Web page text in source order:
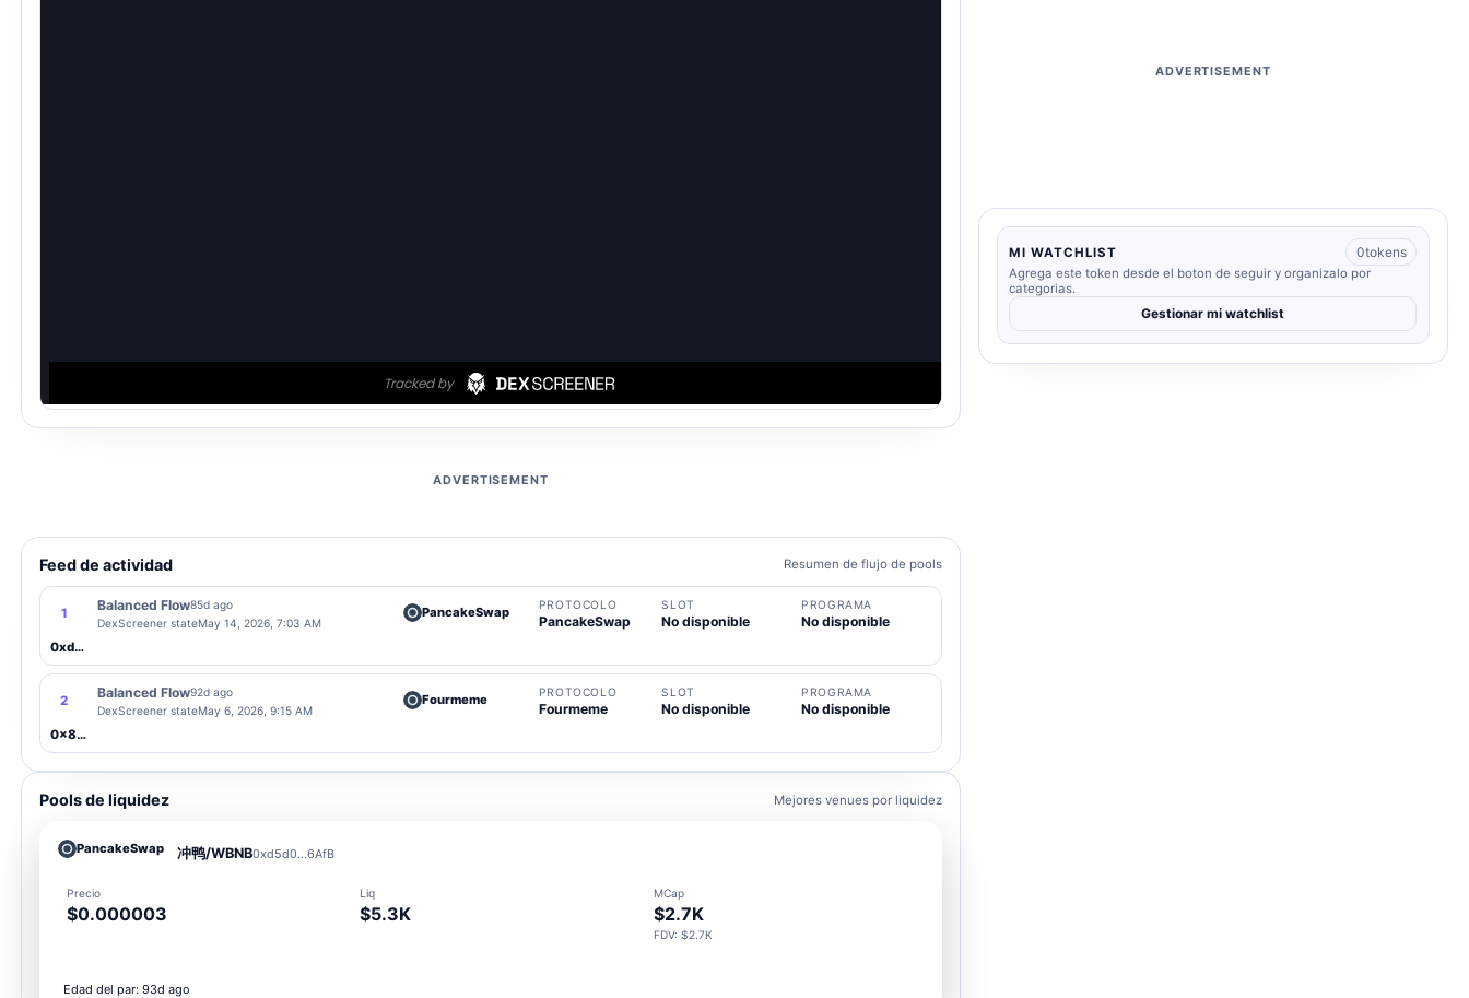
ADVERTISEMENT
Feed de actividad Resumen de flujo de pools
1
Balanced Flow85d ago
DexScreener stateMay 14, 2026, 7:03 AM
PancakeSwap
PROTOCOLO
PancakeSwap
SLOT
No disponible
PROGRAMA
No disponible
0xd5d0...6AfB
2
Balanced Flow92d ago
DexScreener stateMay 6, 2026, 9:15 AM
Fourmeme
PROTOCOLO
Fourmeme
SLOT
No disponible
PROGRAMA
No disponible
0x877d...meme
Pools de liquidez Mejores venues por liquidez
PancakeSwap 冲鸭/WBNB0xd5d0...6AfB
Precio
$0.000003
Liq
$5.3K
MCap
$2.7K
FDV: $2.7K
Edad del par: 93d ago
ADVERTISEMENT
MI WATCHLIST 0tokens
Agrega este token desde el boton de seguir y organizalo por
categorias.
Gestionar mi watchlist